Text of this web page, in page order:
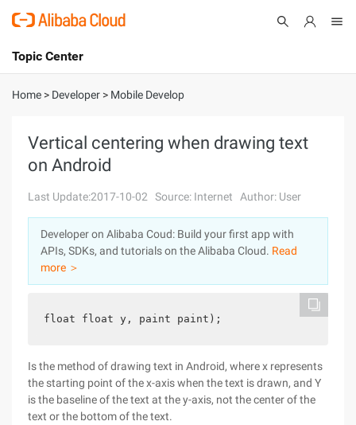
International - English
Console
Sign Up
Topic Center
About
Solutions
Pricing
Marketplace
Partners
Home > Developer > Mobile Develop
Vertical centering when drawing text
on Android
Last Update:2017-10-02 Source: Internet Author: User
Developer on Alibaba Coud: Build your first app with
APIs, SDKs, and tutorials on the Alibaba Cloud. Read
more ＞
float float y, paint paint);
Is the method of drawing text in Android, where x represents
the starting point of the x-axis when the text is drawn, and Y
is the baseline of the text at the y-axis, not the center of the
text or the bottom of the text.